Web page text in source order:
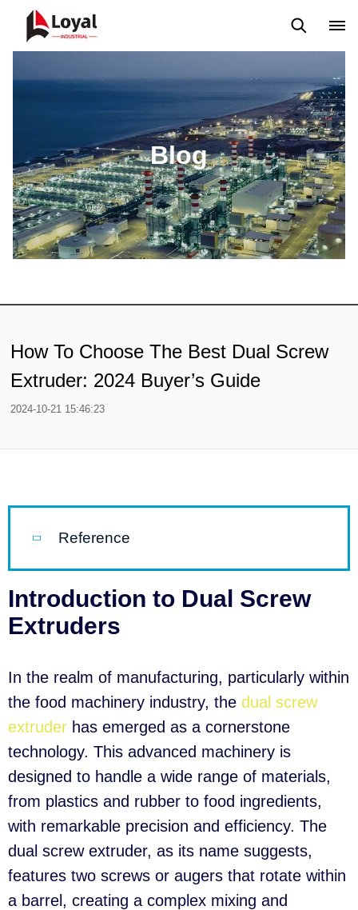
Blog
How To Choose The Best Dual Screw
Extruder: 2024 Buyer’s Guide
2024-10-21 15:46:23
Reference
Introduction to Dual Screw
Extruders
In the realm of manufacturing, particularly within
the food machinery industry, the dual screw
extruder has emerged as a cornerstone
technology. This advanced machinery is
designed to handle a wide range of materials,
from plastics and rubber to food ingredients,
with remarkable precision and efficiency. The
dual screw extruder, as its name suggests,
features two screws or augers that rotate within
a barrel, creating a complex mixing and